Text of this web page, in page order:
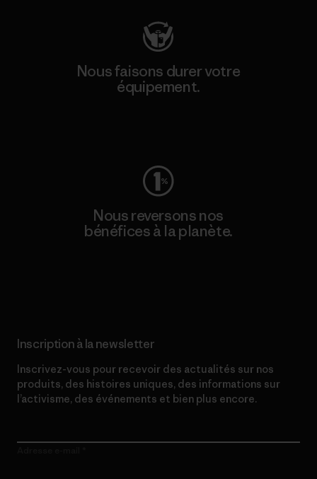
Nous faisons durer votre
équipement.
Nous reversons nos
bénéfices à la planète.
Inscription à la newsletter
Inscrivez-vous pour recevoir des actualités sur nos
produits, des histoires uniques, des informations sur
l’activisme, des événements et bien plus encore.